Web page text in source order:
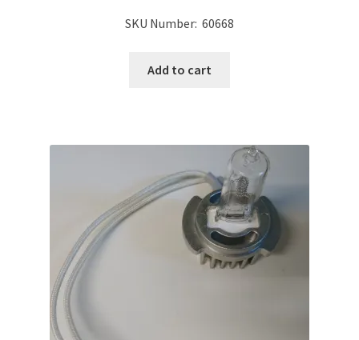
SKU Number: 60668
Add to cart